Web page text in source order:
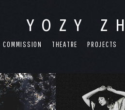
YOZY
COMMISSION THEATRE PROJECTS